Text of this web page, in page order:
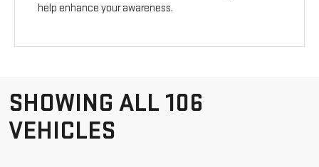
help enhance your awareness.
SHOWING ALL 106
VEHICLES